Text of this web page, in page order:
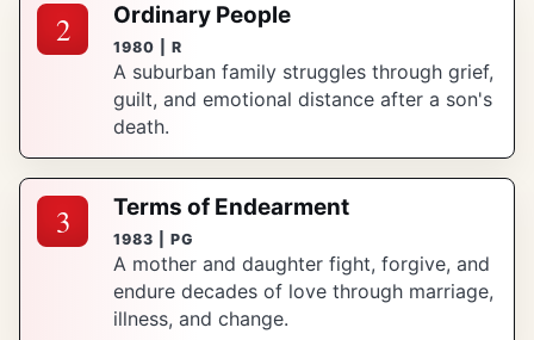
2 Ordinary People
1980 | R
A suburban family struggles through grief,
guilt, and emotional distance after a son's
death.
3 Terms of Endearment
1983 | PG
A mother and daughter fight, forgive, and
endure decades of love through marriage,
illness, and change.